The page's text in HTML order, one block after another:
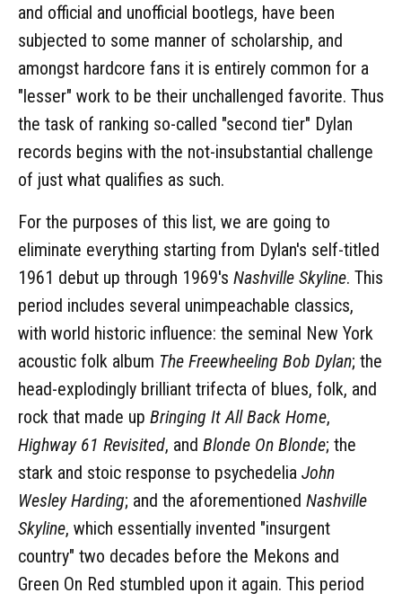
and official and unofficial bootlegs, have been
subjected to some manner of scholarship, and
amongst hardcore fans it is entirely common for a
"lesser" work to be their unchallenged favorite. Thus
the task of ranking so-called "second tier" Dylan
records begins with the not-insubstantial challenge
of just what qualifies as such.
For the purposes of this list, we are going to
eliminate everything starting from Dylan's self-titled
1961 debut up through 1969's Nashville Skyline. This
period includes several unimpeachable classics,
with world historic influence: the seminal New York
acoustic folk album The Freewheeling Bob Dylan; the
head-explodingly brilliant trifecta of blues, folk, and
rock that made up Bringing It All Back Home,
Highway 61 Revisited, and Blonde On Blonde; the
stark and stoic response to psychedelia John
Wesley Harding; and the aforementioned Nashville
Skyline, which essentially invented "insurgent
country" two decades before the Mekons and
Green On Red stumbled upon it again. This period